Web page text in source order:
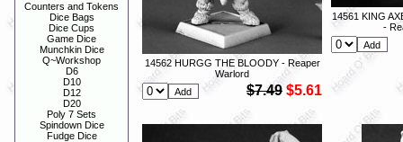
Counters and Tokens
Dice Bags
Dice Cups
Game Dice
Munchkin Dice
Q~Workshop
D6
D10
D12
D20
Poly 7 Sets
Spindown Dice
Fudge Dice
14562 HURGG THE BLOODY - Reaper
Warlord
$7.49 $5.61
14561 KING
-